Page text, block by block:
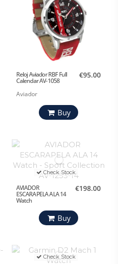
Reloj Aviador RBF Full
Calendar AV-1058
Aviador
€95.00
Buy
Check Stock
AVIADOR
ESCARAPELA ALA 14
Watch
€198.00
Buy
Check Stock